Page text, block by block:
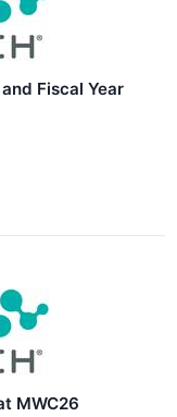
Fiscal Year
MWC26